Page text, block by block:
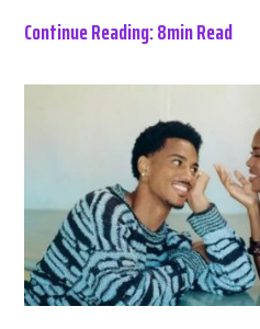
Continue Reading: 8min Read